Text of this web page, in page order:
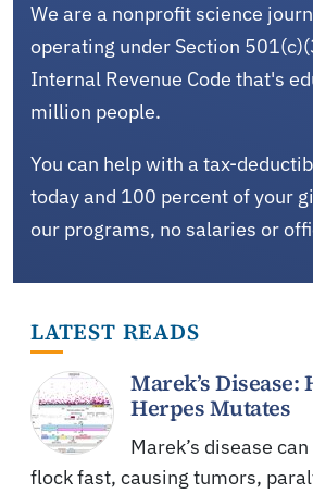
We are a nonprofit science
operating under Section
Internal Revenue Code that's
million people.
You can help with a tax-
today and 100 percent of your
our programs, no salaries or
LATEST READS
Marek’s
Herpes Mutates
Marek’s disease
flock fast, causing tumors,